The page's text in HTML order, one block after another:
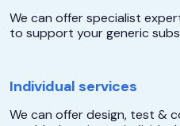
We can offer specialist
to support your generic
Individual services
We can offer design, test &